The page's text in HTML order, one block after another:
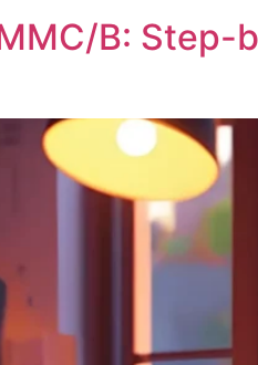
B: Step-